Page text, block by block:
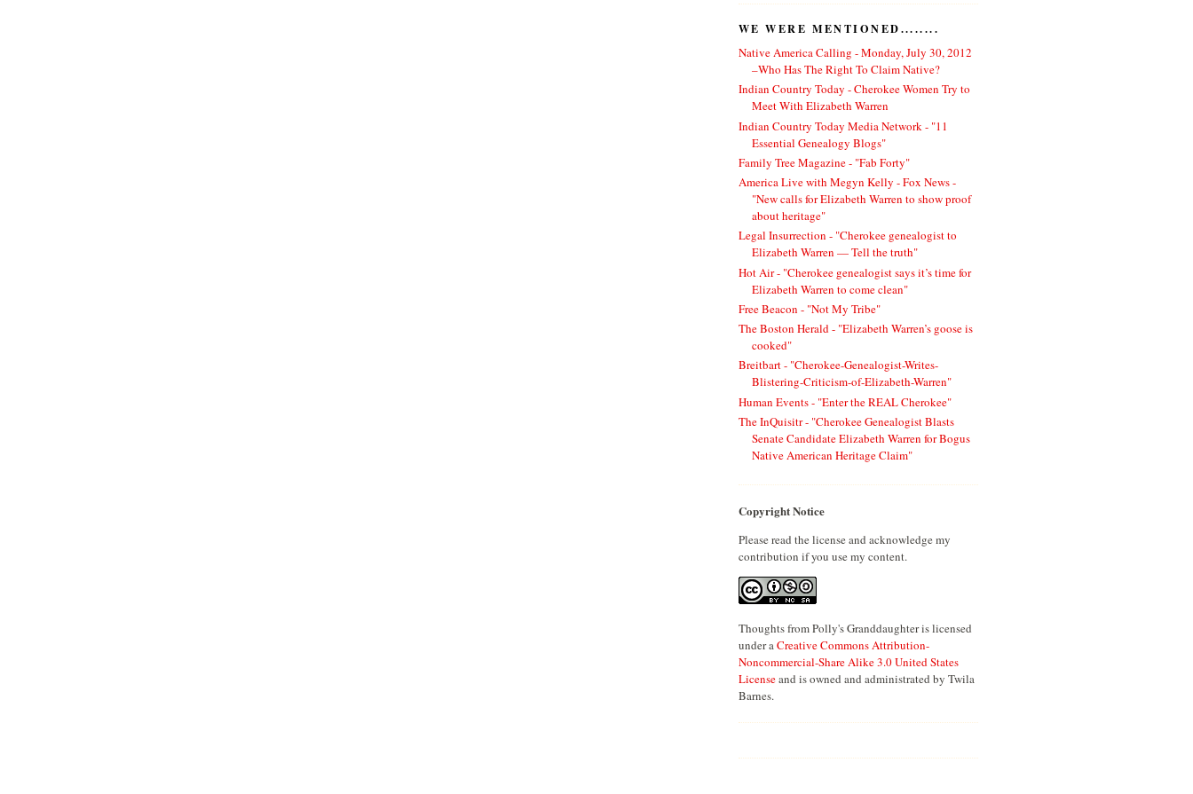
WE WERE MENTIONED........
Native America Calling - Monday, July 30, 2012
–Who Has The Right To Claim Native?
Indian Country Today - Cherokee Women Try to
Meet With Elizabeth Warren
Indian Country Today Media Network - "11
Essential Genealogy Blogs"
Family Tree Magazine - "Fab Forty"
America Live with Megyn Kelly - Fox News -
"New calls for Elizabeth Warren to show proof
about heritage"
Legal Insurrection - "Cherokee genealogist to
Elizabeth Warren — Tell the truth"
Hot Air - "Cherokee genealogist says it’s time for
Elizabeth Warren to come clean"
Free Beacon - "Not My Tribe"
The Boston Herald - "Elizabeth Warren’s goose is
cooked"
Breitbart - "Cherokee-Genealogist-Writes-
Blistering-Criticism-of-Elizabeth-Warren"
Human Events - "Enter the REAL Cherokee"
The InQuisitr - "Cherokee Genealogist Blasts
Senate Candidate Elizabeth Warren for Bogus
Native American Heritage Claim"
Copyright Notice
Please read the license and acknowledge my
contribution if you use my content.
Thoughts from Polly's Granddaughter is licensed
under aCreative Commons Attribution-
Noncommercial-Share Alike 3.0 United States
Licenseand is owned and administrated by Twila
Barnes.